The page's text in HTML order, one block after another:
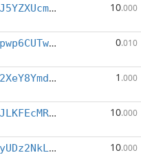
XoAYiJ5YZXUcmHEtwfbWgp5FpYfHqyHSZ7 10.000
XsRispwp6CUTwcDmj8kVZKSX4keSrtShRE 0.010
XrT3u2XeY8YmdKjH2Tb3RJ3pxRZdHVtd55 1 .000
XbUNZJLKFEcMRjN6NnEqQVKEA4Ge3jL3no 10.000
Xqp7myUDz2NkLw8Gcq4SRKJVN3wqoGguJi 10.000